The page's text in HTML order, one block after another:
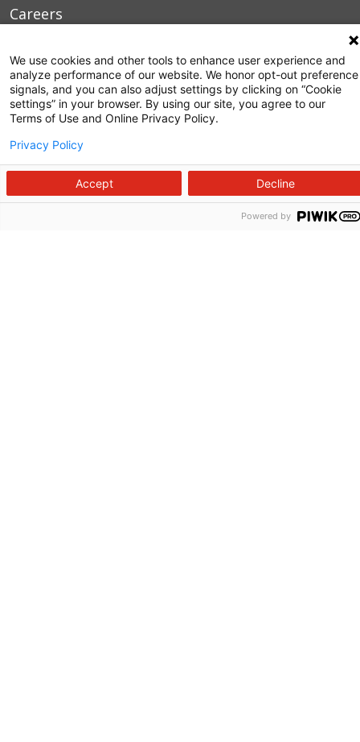
Careers
News and Media
Price Transparency
Volunteer
Manage Your Health
Billing and Insurance
We use cookies and other tools to enhance user experience and
analyze performance of our website. We honor opt-out preference
signals, and you can also adjust settings by clicking on “Cookie
settings” in your browser. By using our site, you agree to our
Terms of Use and Online Privacy Policy.
Privacy Policy
Accept Decline
Powered by